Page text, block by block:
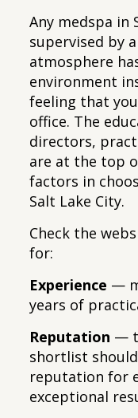
Any medspa in
supervised by
atmosphere
environment
feeling that
office. The
directors,
are at the top
factors in
Salt Lake City.
Check the
for:
Experience —
years of
Reputation —
shortlist
reputation for
exceptional